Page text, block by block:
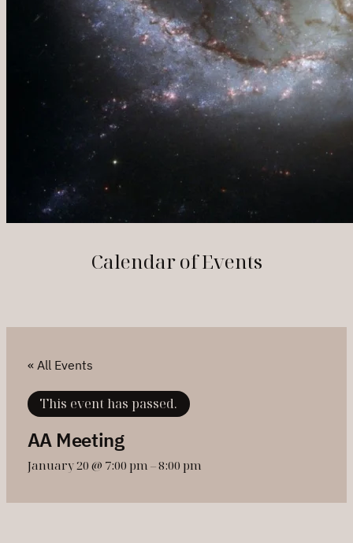
Calendar of Events
« All Events
This event has passed.
AA Meeting
January 20 @ 7:00 pm –8:00 pm